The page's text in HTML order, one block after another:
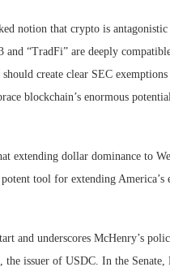
notion that crypto is
“TradFi” are deeply
create clear SEC
blockchain’s enormous
extending dollar dominance to
tool for extending America’s
and underscores McHenry’s
issuer of USDC. In the Senate,